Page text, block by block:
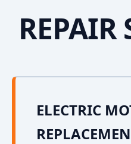
REPAIR
ELECTRIC